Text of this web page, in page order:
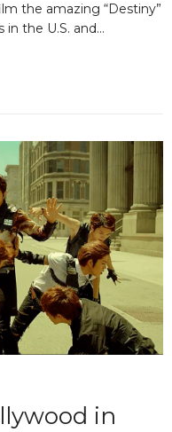
the amazing “Destiny”
the U.S. and…
in